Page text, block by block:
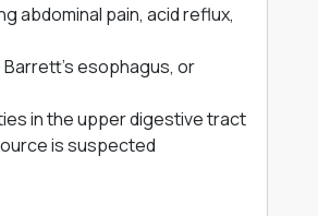
abdominal pain, acid reflux,
esophagus, or
in the upper digestive tract
is suspected